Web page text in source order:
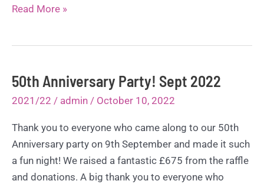
Scottish
October
2022
Read More »
50th Anniversary Party! Sept 2022
2021/22 / admin / October 10, 2022
Thank you to everyone who came along to our 50th
Anniversary party on 9th September and made it such
a fun night! We raised a fantastic £675 from the raffle
and donations. A big thank you to everyone who